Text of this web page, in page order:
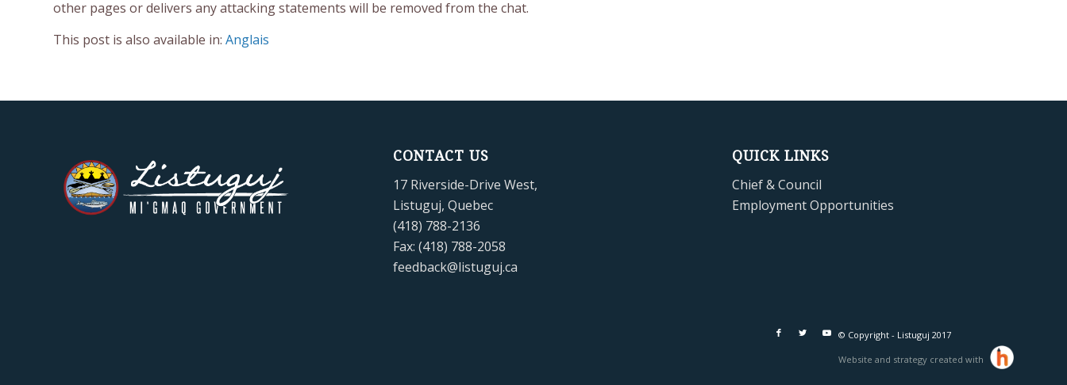
other pages or delivers any attacking statements will be removed from the chat.
This post is also available in: Anglais
CONTACT US
17 Riverside-Drive West,
Listuguj, Quebec
(418) 788-2136
Fax: (418) 788-2058
feedback@listuguj.ca
QUICK LINKS
Chief & Council
Employment Opportunities
© Copyright - Listuguj 2017
Website and strategy created with